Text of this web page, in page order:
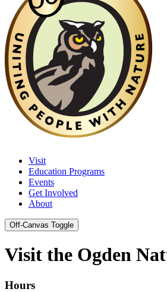
Visit
Education Programs
Events
Get Involved
About
Off-Canvas Toggle
Visit the Ogden
Hours